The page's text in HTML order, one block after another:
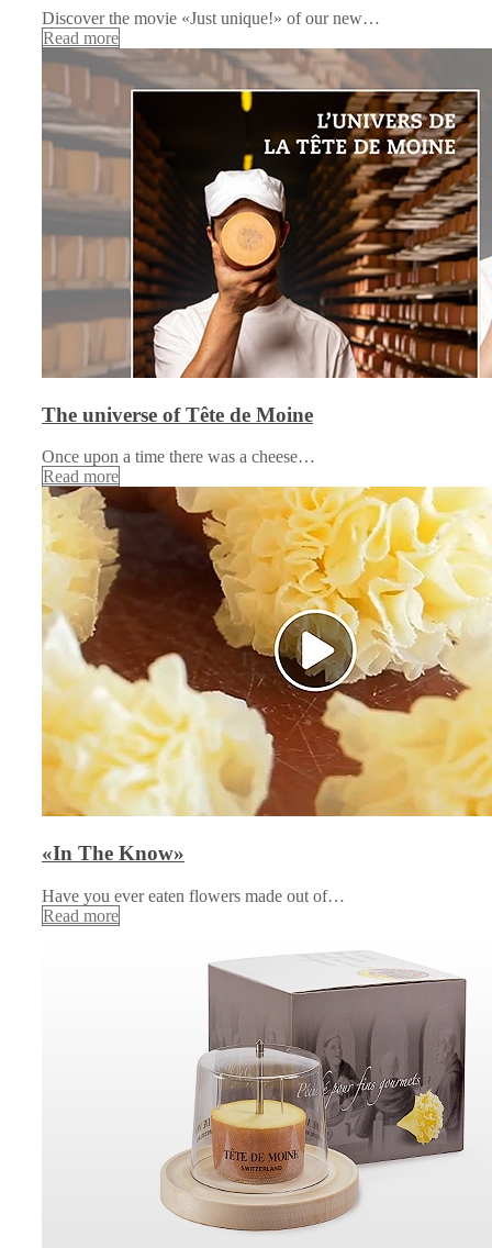
Discover the movie «Just unique!» of our new…
Read more
The universe of Tête de Moine
Once upon a time there was a cheese…
Read more
«In The Know»
Have you ever eaten flowers made out of…
Read more